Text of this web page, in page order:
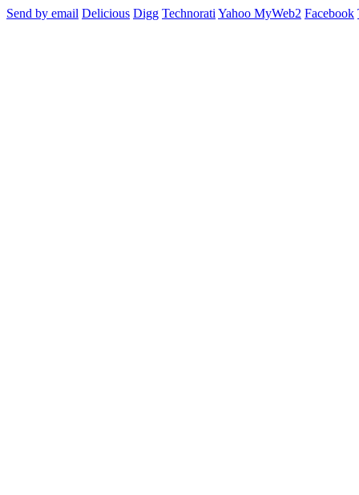
Send by email Delicious Digg Technorati Yahoo MyWeb2 Facebook